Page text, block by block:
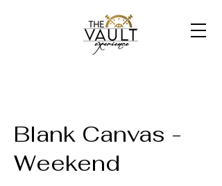
Blank Canvas -
Weekend